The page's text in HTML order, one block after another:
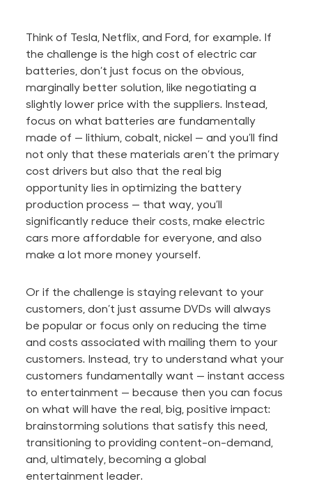
Think of Tesla, Netflix, and Ford, for example. If
the challenge is the high cost of electric car
batteries, don’t just focus on the obvious,
marginally better solution, like negotiating a
slightly lower price with the suppliers. Instead,
focus on what batteriesare fundamentally
made of — lithium, cobalt, nickel — and you’ll find
not only that these materials aren’t the primary
cost drivers but also that the real big
opportunity lies in optimizing the battery
production process — that way, you’ll
significantly reduce their costs, make electric
cars more affordable for everyone, and also
make a lot more money yourself.
Or if the challenge is staying relevant to your
customers, don’t just assume DVDs will always
be popular or focus only on reducing the time
and costs associated with mailing them to your
customers. Instead, try to understand what your
customers fundamentally want — instant access
to entertainment — because then you can focus
on what will have the real,big, positive impact:
brainstorming solutions that satisfy this need,
transitioning to providing content-on-demand,
and, ultimately, becoming a global
entertainment leader.